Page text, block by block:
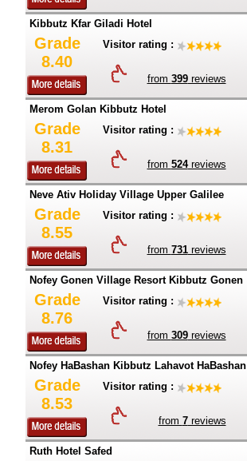
Kibbutz Kfar Giladi Hotel
Grade
8.40
Visitor rating :
from 399reviews
Merom Golan Kibbutz Hotel
Grade
8.31
Visitor rating :
from 524reviews
Neve Ativ Holiday Village Upper Galilee
Grade
8.55
Visitor rating :
from 731reviews
Nofey Gonen Village Resort Kibbutz Gonen
Grade
8.76
Visitor rating :
from 309reviews
Nofey HaBashan Kibbutz Lahavot HaBashan
Grade
8.53
Visitor rating :
from 7reviews
Ruth Hotel Safed